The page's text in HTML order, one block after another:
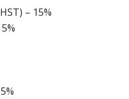
– 15%